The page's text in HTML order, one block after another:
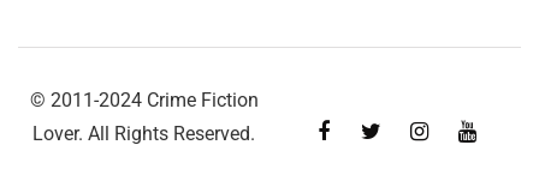
© 2011-2024 Crime Fiction
Lover. All Rights Reserved.